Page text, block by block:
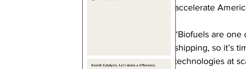
accelerate
“Biofuels are
shipping, so it’s
technologies at